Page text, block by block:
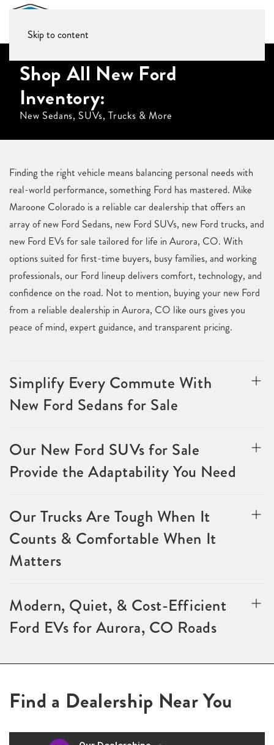
Skip to content
Shop All New Ford
Inventory:
New Sedans, SUVs, Trucks & More
Finding the right vehicle means balancing personal needs with
real-world performance, something Ford has mastered. Mike
Maroone Colorado is a reliable car dealership that offers an
array of new Ford Sedans, new Ford SUVs, new Ford trucks, and
new Ford EVs for sale tailored for life in Aurora, CO. With
options suited for first-time buyers, busy families, and working
professionals, our Ford lineup delivers comfort, technology, and
confidence on the road. Not to mention, buying your new Ford
from a reliable dealership in Aurora, CO like ours gives you
peace of mind, expert guidance, and transparent pricing.
Simplify Every Commute With
New Ford Sedans for Sale
Our New Ford SUVs for Sale
Provide the Adaptability You Need
Our Trucks Are Tough When It
Counts & Comfortable When It
Matters
Modern, Quiet, & Cost-Efficient
Ford EVs for Aurora, CO Roads
Find a Dealership Near You